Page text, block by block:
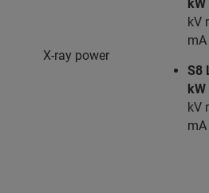
X-ray power
kW
kV
S8
kW
kV